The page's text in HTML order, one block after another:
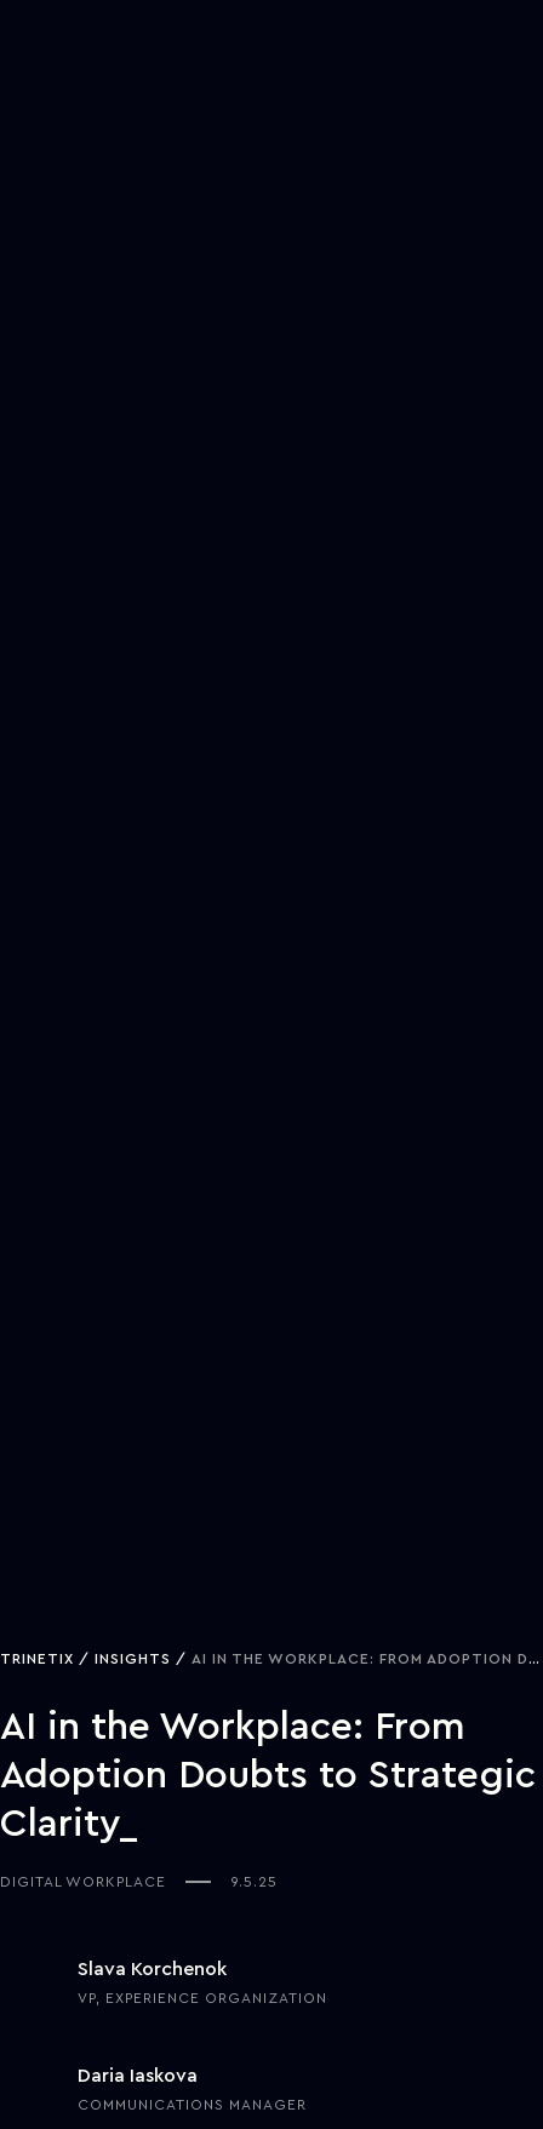
TRINETIX INSIGHTS AI IN THE WORKPLACE: FROM ADOPTION DOUBTS TO STRATEGIC CLARITY
AI in the Workplace: From
Adoption Doubts to Strategic
Clarity
DIGITAL WORKPLACE 9.5.25
Slava Korchenok
VP, EXPERIENCE ORGANIZATION
Daria Iaskova
COMMUNICATIONS MANAGER